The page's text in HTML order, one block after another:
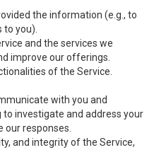
the information (e.g., to
you).
and the services we
improve our offerings.
of the Service.
with you and
investigate and address your
responses.
and integrity of the Service,